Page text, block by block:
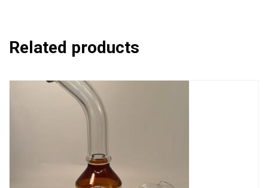
Related products